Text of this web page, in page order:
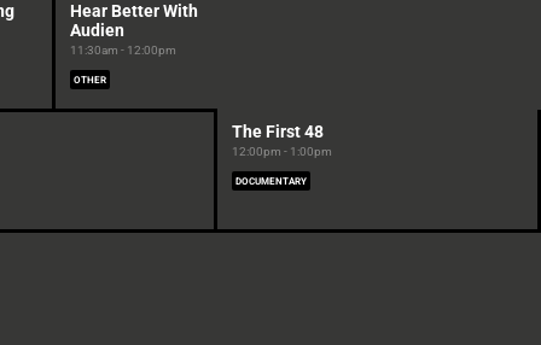
Hear Better With
Audien
11:30am - 12:00pm
OTHER
The First 48
12:00pm - 1:00pm
DOCUMENTARY